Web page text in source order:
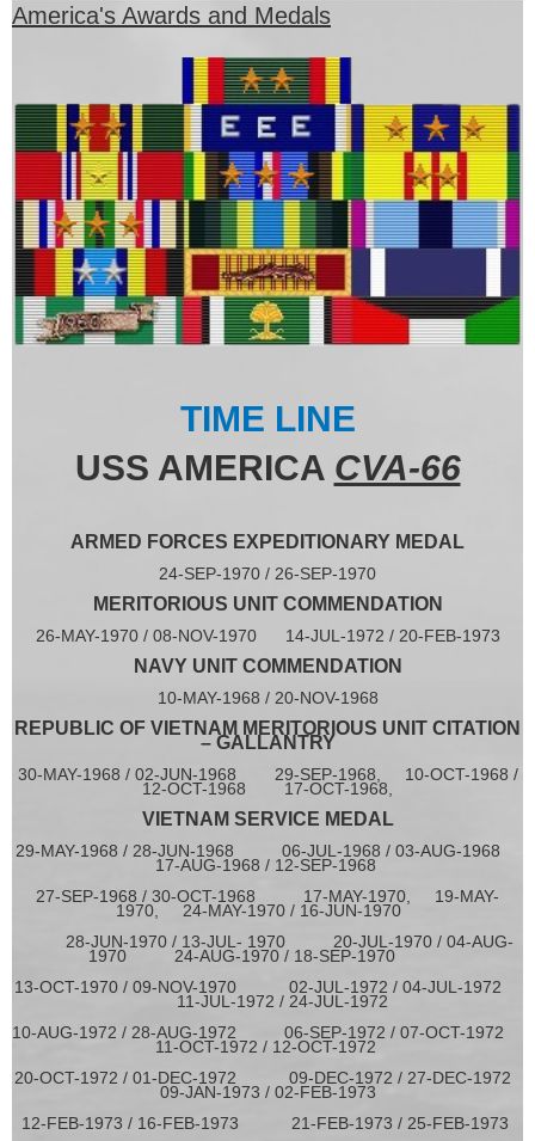
America's Awards and Medals
TIME LINE
USS AMERICA CVA-66
ARMED FORCES EXPEDITIONARY MEDAL
24-SEP-1970 / 26-SEP-1970
MERITORIOUS UNIT COMMENDATION
26-MAY-1970 / 08-NOV-1970 14-JUL-1972 / 20-FEB-1973
NAVY UNIT COMMENDATION
10-MAY-1968 / 20-NOV-1968
REPUBLIC OF VIETNAM MERITORIOUS UNIT CITATION
– GALLANTRY
30-MAY-1968 / 02-JUN-1968 29-SEP-1968, 10-OCT-1968 /
12-OCT-1968 17-OCT-1968,
VIETNAM SERVICE MEDAL
29-MAY-1968 / 28-JUN-1968 06-JUL-1968 / 03-AUG-1968
17-AUG-1968 / 12-SEP-1968
27-SEP-1968 / 30-OCT-1968 17-MAY-1970, 19-MAY-
1970, 24-MAY-1970 / 16-JUN-1970
28-JUN-1970 / 13-JUL- 1970 20-JUL-1970 / 04-AUG-
1970 24-AUG-1970 / 18-SEP-1970
13-OCT-1970 / 09-NOV-1970 02-JUL-1972 / 04-JUL-1972
11-JUL-1972 / 24-JUL-1972
10-AUG-1972 / 28-AUG-1972 06-SEP-1972 / 07-OCT-1972
11-OCT-1972 / 12-OCT-1972
20-OCT-1972 / 01-DEC-1972 09-DEC-1972 / 27-DEC-1972
09-JAN-1973 / 02-FEB-1973
12-FEB-1973 / 16-FEB-1973 21-FEB-1973 / 25-FEB-1973